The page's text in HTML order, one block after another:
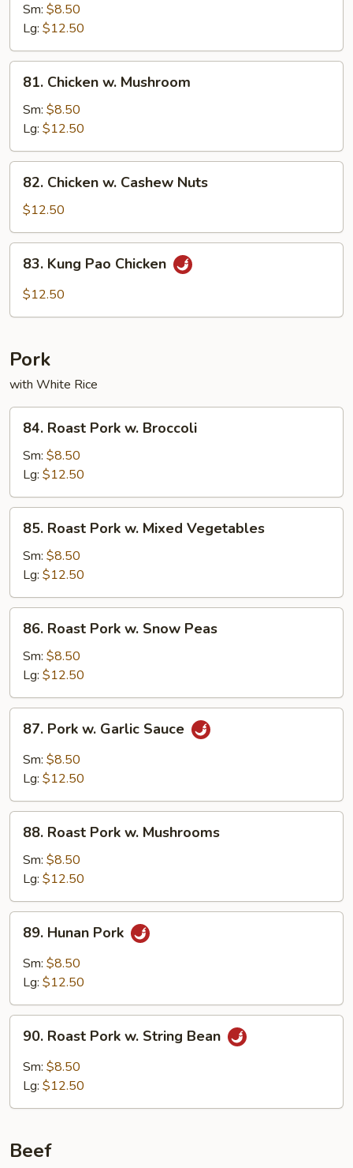
Mixed
Vegetables
Sm: $8.50
Lg: $12.50
Chicken
Mushroom
81. Chicken w. Mushroom
Sm: $8.50
Lg: $12.50
Chicken
Cashew
Nuts
82. Chicken w. Cashew Nuts
$12.50
Kung
Pao
83. Kung Pao Chicken
$12.50
Pork
with White Rice
Roast
Pork
Broccoli
84. Roast Pork w. Broccoli
Sm: $8.50
Lg: $12.50
Roast
Pork
Mixed
Vegetables
85. Roast Pork w. Mixed Vegetables
Sm: $8.50
Lg: $12.50
Roast
Pork
Snow
Peas
86. Roast Pork w. Snow Peas
Sm: $8.50
Lg: $12.50
Pork
Garlic
87. Pork w. Garlic Sauce
Sm: $8.50
Lg: $12.50
Roast
Pork
Mushrooms
88. Roast Pork w. Mushrooms
Sm: $8.50
Lg: $12.50
Hunan
Pork
89. Hunan Pork
Sm: $8.50
Lg: $12.50
Roast
Pork
90. Roast Pork w. String Bean
Sm: $8.50
Lg: $12.50
Beef